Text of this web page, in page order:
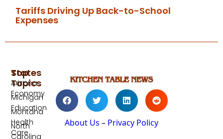
Tariffs Driving Up Back-to-School
Expenses
About Us – Privacy Policy
Top
Topics
Economy
Education
Health
Care
States
Arizona
Michigan
Montana
North
Carolina